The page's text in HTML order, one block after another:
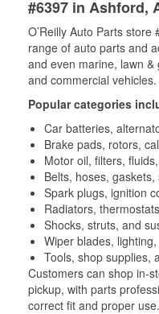
#6397 in Ashford,
O’Reilly Auto Parts
range of auto parts and
and even marine, lawn
and commercial vehicles.
Popular categories
Car batteries,
Brake pads, rotors,
Motor oil, filters,
Belts, hoses, gaskets,
Spark plugs, ignition
Radiators,
Shocks, struts, and
Wiper blades,
Tools, shop supplies,
Customers can shop in-
pickup, with parts
correct fit and proper use.